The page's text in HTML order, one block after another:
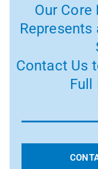
Our
Contact Us
Full